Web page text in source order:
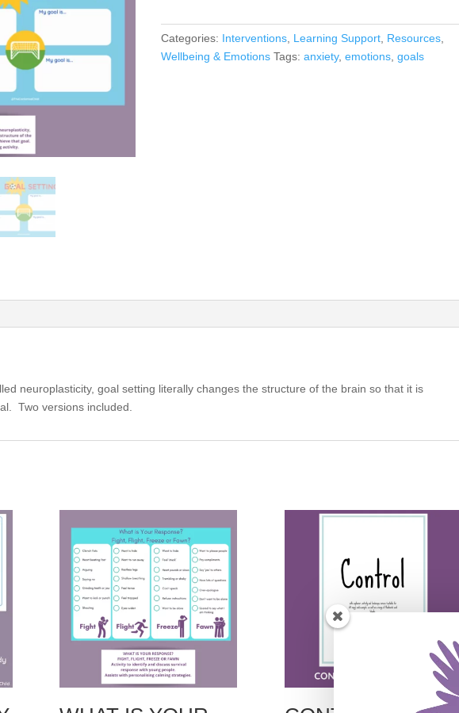
Categories: Interventions Learning Support Resources
Wellbeing & Emotions Tags:anxiety,emotions ,goals
neuroplasticity, goal setting literally changes the structure of the brain so that it is
Two versions included.